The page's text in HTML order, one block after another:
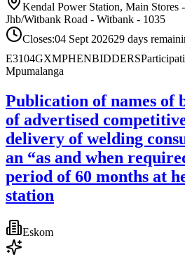
Kendal Power Station, Main Stores
Jhb/Witbank Road - Witbank - 1035
Closes:04 Sept 202629 days
E3104GXMPHENBIDDERS
Mpumalanga
Publication of names of
of advertised
delivery of welding
an “as and when
period of 60 months at
station
Eskom